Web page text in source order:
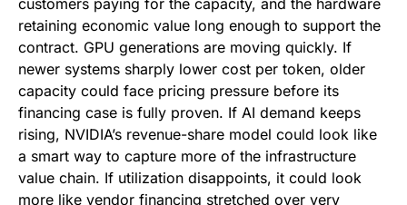
retaining economic value long enough to support the
contract. GPU generations are moving quickly. If
newer systems sharply lower cost per token, older
capacity could face pricing pressure before its
financing case is fully proven. If AI demand keeps
rising, NVIDIA’s revenue-share model could look like
a smart way to capture more of the infrastructure
value chain. If utilization disappoints, it could look
more like vendor financing stretched over very